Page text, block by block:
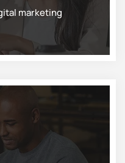
marketing